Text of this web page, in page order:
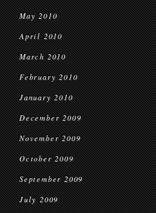
May 2010
April 2010
March 2010
February 2010
January 2010
December 2009
November 2009
October 2009
September 2009
July 2009